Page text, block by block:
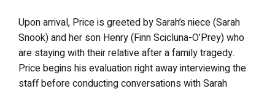
Upon arrival, Price is greeted by Sarah’s niece (Sarah
Snook) and her son Henry (Finn Scicluna-O’Prey) who
are staying with their relative after a family tragedy.
Price begins his evaluation right away interviewing the
staff before conducting conversations with Sarah